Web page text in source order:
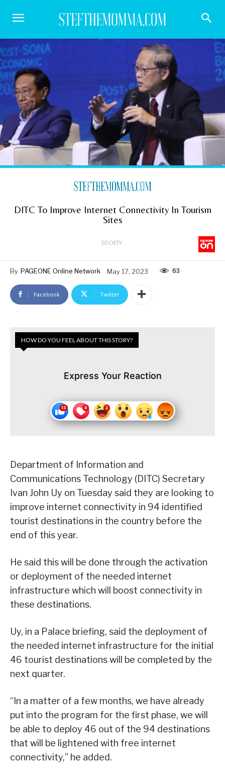
DITC To Improve Internet Connectivity In Tourism
Sites
SOCIETY
By PAGEONE Online Network May 17, 2023 63
Facebook Twitter
HOW DO YOU FEEL ABOUT THIS STORY?
Express Your Reaction
Department of Information and
Communications Technology (DITC) Secretary
Ivan John Uy on Tuesday said they are looking to
improve internet connectivity in 94 identified
tourist destinations in the country before the
end of this year.
He said this will be done through the activation
or deployment of the needed internet
infrastructure which will boost connectivity in
these destinations.
Uy, in a Palace briefing, said the deployment of
the needed internet infrastructure for the initial
46 tourist destinations will be completed by the
next quarter.
“In a matter of a few months, we have already
put into the program for the first phase, we will
be able to deploy 46 out of the 94 destinations
that will be lightened with free internet
connectivity,” he added.